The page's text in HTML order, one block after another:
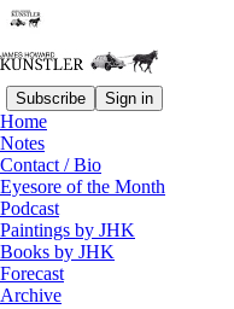
Subscribe Sign in
Home
Notes
Contact / Bio
Eyesore of the Month
Podcast
Paintings by JHK
Books by JHK
Forecast
Archive
The Jewish
James Howard Kunstler
Nov 3, 2023
3